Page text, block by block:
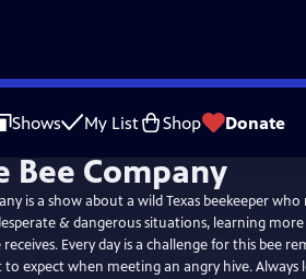
Shows My List Shop Donate
is a show about a wild Texas beekeeper who
& dangerous situations, learning
Every day is a challenge for this bee
to expect when meeting an angry hive. Always